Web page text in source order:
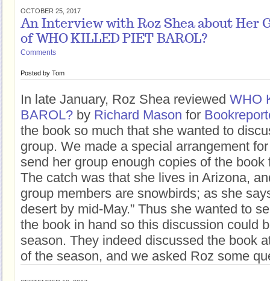
OCTOBER 25, 2017
An Interview with Roz Shea about Her
of WHO KILLED PIET BAROL?
Comments
Posted by Tom
In late January, Roz Shea reviewed WHO
BAROL? by Richard Mason for
the book so much that she wanted to
group. We made a special arrangement
send her group enough copies of the
The catch was that she lives in Arizona,
group members are snowbirds; as she
desert by mid-May.” Thus she wanted to
the book in hand so this discussion could
season. They indeed discussed the book
of the season, and we asked Roz some